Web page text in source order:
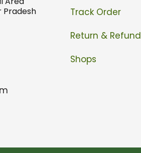
Pradesh
Track Order
Return & Refund
Shops